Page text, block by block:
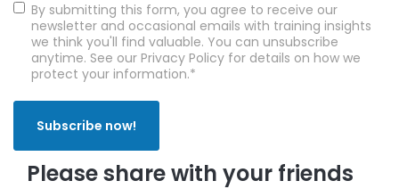
By submitting this form, you agree to receive our
newsletter and occasional emails with training insights
we think you'll find valuable. You can unsubscribe
anytime. See our Privacy Policy for details on how we
protect your information.*
Please share with your friends